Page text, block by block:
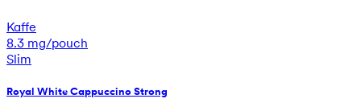
Kaffe
8.3 mg/pouch
Slim
Royal White Cappuccino Strong